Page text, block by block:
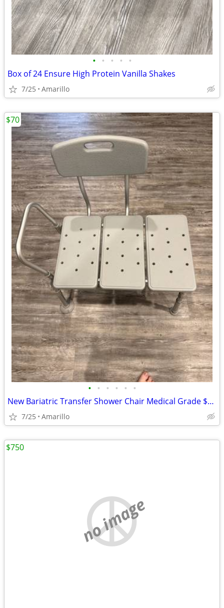
• • • • •
Box of 24 Ensure High Protein Vanilla Shakes
7/25 Amarillo
• • • • • •
New Bariatric Transfer Shower Chair Medical Grade $70 obo
7/25 Amarillo
$70
no image
$750